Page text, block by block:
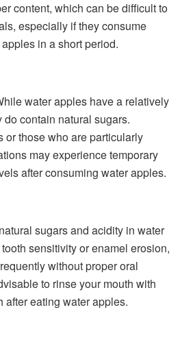
content, which can be difficult to
especially if they consume
in a short period.
water apples have a relatively
contain natural sugars.
or those who are particularly
may experience temporary
after consuming water apples.
sugars and acidity in water
sensitivity or enamel erosion,
without proper oral
to rinse your mouth with
after eating water apples.